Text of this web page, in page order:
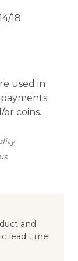
18
used in
coins.
and
lead time